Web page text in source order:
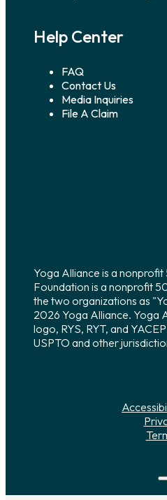
Help Center
FAQ
Contact Us
Media Inquiries
File A Claim
Yoga Alliance is a
Foundation is a nonprofit
the two organizations as
2026 Yoga Alliance. Yoga
logo, RYS, RYT, and
USPTO and other